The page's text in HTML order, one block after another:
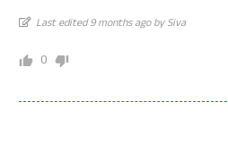
Last edited 9 months ago by Siva
0